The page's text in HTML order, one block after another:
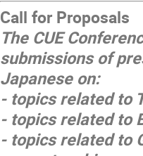
Call for Proposals
The CUE
submissions of
Japanese on:
- topics related to
- topics related to
- topics related to